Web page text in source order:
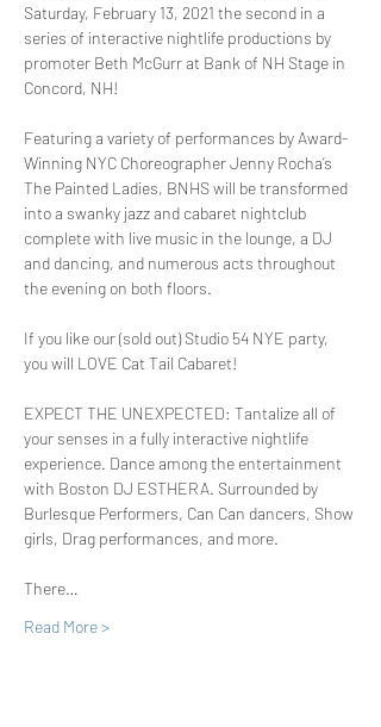
Saturday, February 13, 2021 the second in a
series of interactive nightlife productions by
promoter Beth McGurr at Bank of NH Stage in
Featuring a variety of performances by Award-
Winning NYC Choreographer Jenny Rocha’s
The Painted Ladies, BNHS will be transformed
into a swanky jazz and cabaret nightclub
complete with live music in the lounge, a DJ
and dancing, and numerous acts throughout
If you like our (sold out) Studio 54 NYE party,
EXPECT THE UNEXPECTED: Tantalize all of
your senses in a fully interactive nightlife
experience. Dance among the entertainment
with Boston DJ ESTHERA. Surrounded by
Burlesque Performers, Can Can dancers, Show
There…
Read More >